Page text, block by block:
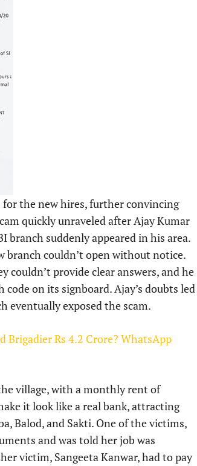
for the new hires, further convincing
quickly unraveled after Ajay Kumar
branch suddenly appeared in his area.
branch couldn’t open without notice.
couldn’t provide clear answers, and he
on its signboard. Ajay’s doubts led
eventually exposed the scam.
Brigadier Rs 4.2 Crore? WhatsApp
village, with a monthly rent of
it look like a real bank, attracting
Balod, and Sakti. One of the victims,
and was told her job was
victim, Sangeeta Kanwar, had to pay